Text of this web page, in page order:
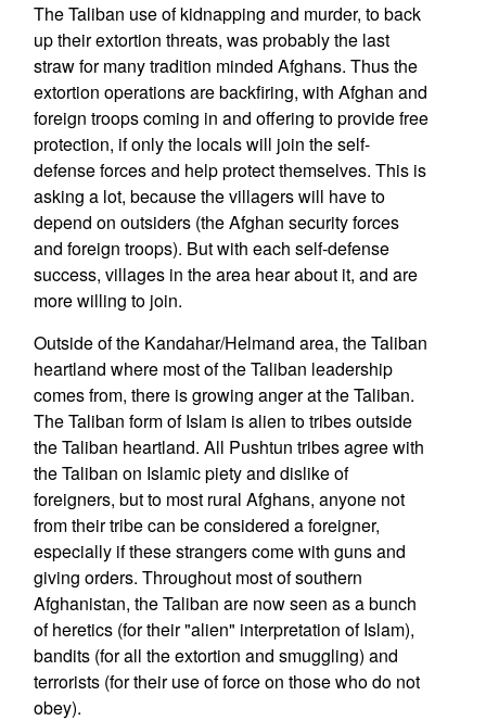
The Taliban use of kidnapping and murder, to back
up their extortion threats, was probably the last
straw for many tradition minded Afghans. Thus the
extortion operations are backfiring, with Afghan and
foreign troops coming in and offering to provide free
protection, if only the locals will join the self-
defense forces and help protect themselves. This is
asking a lot, because the villagers will have to
depend on outsiders (the Afghan security forces
and foreign troops). But with each self-defense
success, villages in the area hear about it, and are
more willing to join.
Outside of the Kandahar/Helmand area, the Taliban
heartland where most of the Taliban leadership
comes from, there is growing anger at the Taliban.
The Taliban form of Islam is alien to tribes outside
the Taliban heartland. All Pushtun tribes agree with
the Taliban on Islamic piety and dislike of
foreigners, but to most rural Afghans, anyone not
from their tribe can be considered a foreigner,
especially if these strangers come with guns and
giving orders. Throughout most of southern
Afghanistan, the Taliban are now seen as a bunch
of heretics (for their "alien" interpretation of Islam),
bandits (for all the extortion and smuggling) and
terrorists (for their use of force on those who do not
obey).